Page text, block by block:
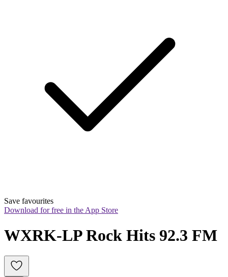
Save favourites
Download for free in the App Store
WXRK-LP Rock Hits 92.3 FM